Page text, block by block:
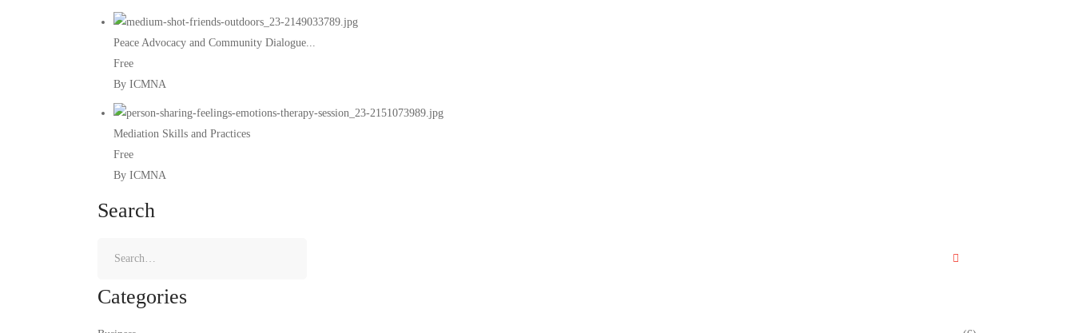
Peace Advocacy and Community Dialogue...
Free
By ICMNA
Mediation Skills and Practices
Free
By ICMNA
Search
Categories